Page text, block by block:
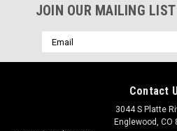
JOIN OUR MAILING LIST
Email
Address
Contact
3044 S Platte
Englewood, CO